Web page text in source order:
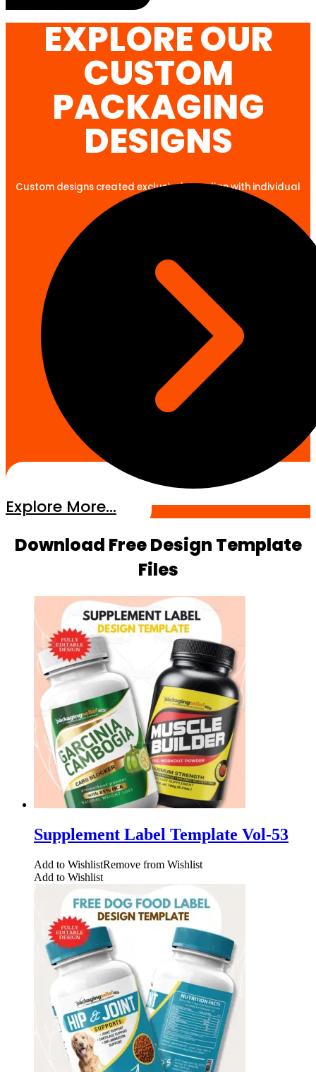
EXPLORE OUR
CUSTOM
PACKAGING
DESIGNS
Custom designs created exclusively to align with individual
client goals.
Explore More...
Download Free Design Template
Files
Supplement Label Template Vol-53
Add to WishlistRemove from Wishlist
Add to Wishlist